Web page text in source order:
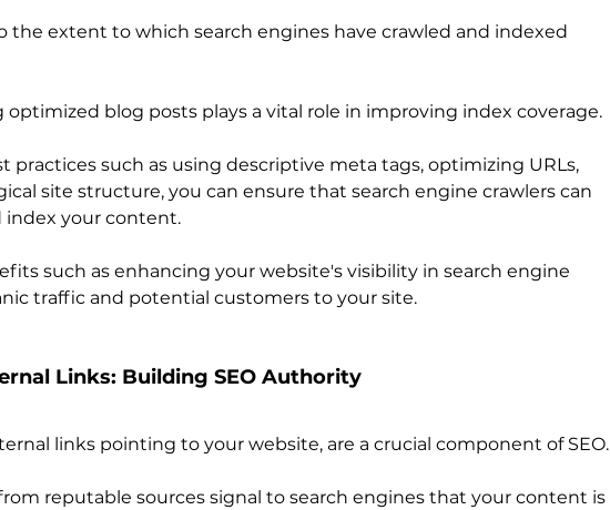
the extent to which search engines have crawled and indexed
blog posts plays a vital role in improving index coverage.
practices such as using descriptive meta tags, optimizing URLs,
site structure, you can ensure that search engine crawlers can
your content.
such as enhancing your website's visibility in search engine
traffic and potential customers to your site.
Links: Building SEO Authority
links pointing to your website, are a crucial component of SEO.
reputable sources signal to search engines that your content is